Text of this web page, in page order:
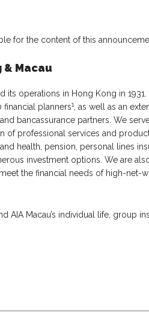
for the content of this
& Macau
its operations in Hong Kong in
financial planners1, as well as an
bancassurance partners. We
of professional services and
health, pension, personal lines
investment options. We are
the financial needs of high-net-
AIA Macau’s individual life, group